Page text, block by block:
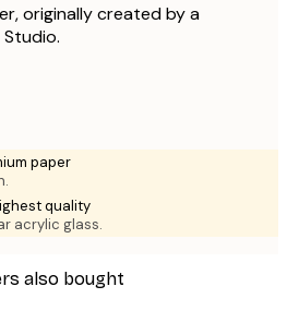
originally created by a
paper
quality
acrylic glass.
also bought